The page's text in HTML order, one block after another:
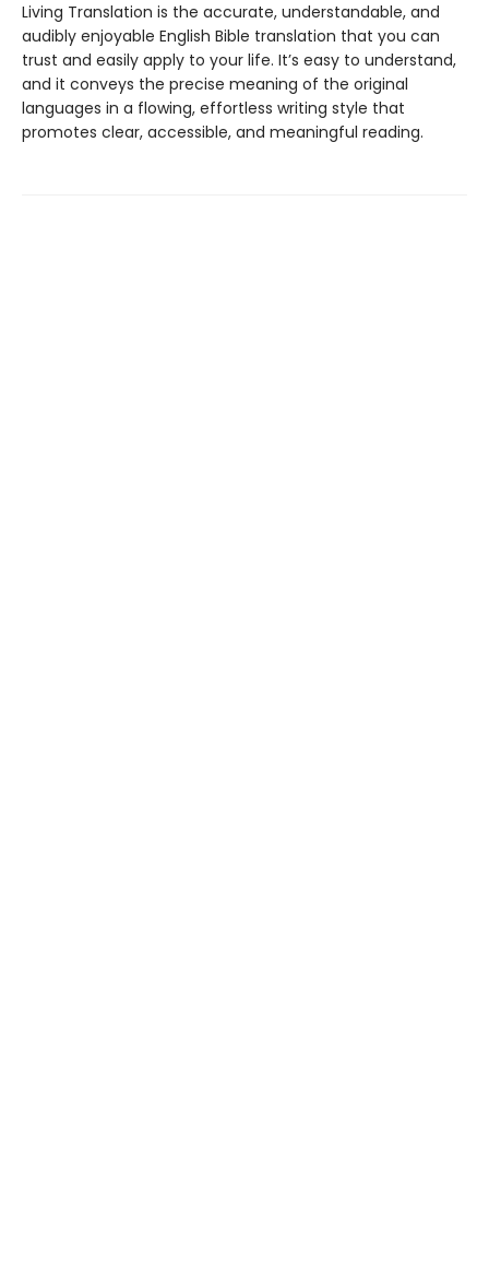
Living Translation is the accurate, understandable, and
audibly enjoyable English Bible translation that you can
trust and easily apply to your life. It’s easy to understand,
and it conveys the precise meaning of the original
languages in a flowing, effortless writing style that
promotes clear, accessible, and meaningful reading.